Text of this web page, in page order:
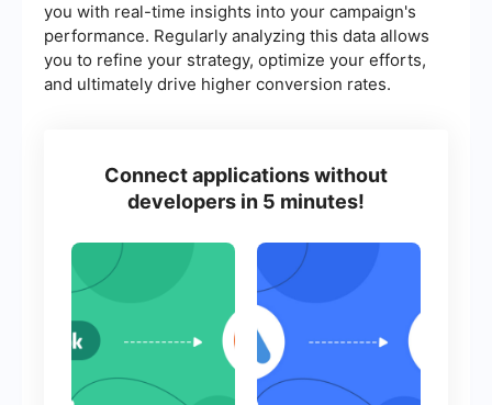
you with real-time insights into your campaign's
performance. Regularly analyzing this data allows
you to refine your strategy, optimize your efforts,
and ultimately drive higher conversion rates.
Connect applications without
developers in 5 minutes!